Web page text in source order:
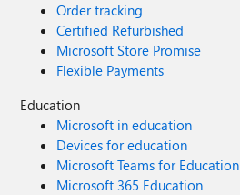
Order tracking
Certified Refurbished
Microsoft Store Promise
Flexible Payments
Education
Microsoft in education
Devices for education
Microsoft Teams for Education
Microsoft 365 Education